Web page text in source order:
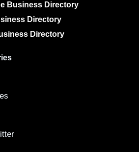
Business Directory
Directory
Directory